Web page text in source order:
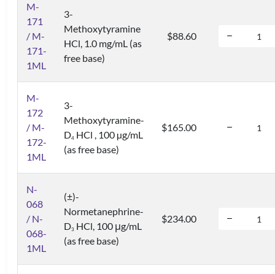
M-
171
/ M-
171-
1ML
3-
Methoxytyramine
HCl, 1.0 mg/mL (as
free base)
$88.60
M-
172
/ M-
172-
1ML
3-
Methoxytyramine-
D4 HCl , 100 µg/mL
(as free base)
$165.00
N-
068
/ N-
068-
1ML
(±)-
Normetanephrine-
D3 HCl, 100 μg/mL
(as free base)
$234.00